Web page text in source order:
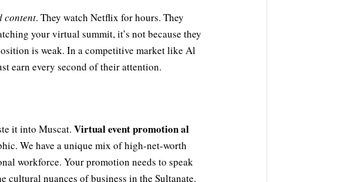
content. They watch Netflix for hours. They
your virtual summit, it’s not because they
is weak. In a competitive market like Al
earn every second of their attention.
it into Muscat. Virtual event promotion al
We have a unique mix of high-net-worth
workforce. Your promotion needs to speak
cultural nuances of business in the Sultanate.